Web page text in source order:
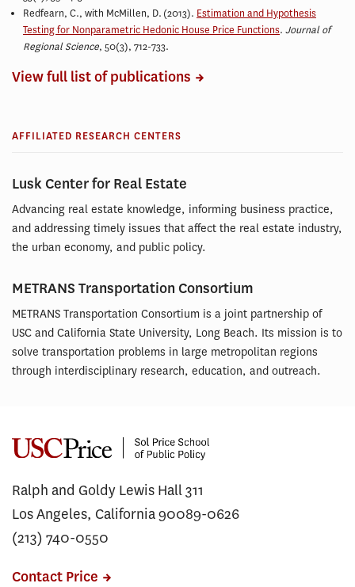
Redfearn, C., with McMillen, D. (2013). Estimation and Hypothesis
Testing for Nonparametric Hedonic House Price Functions. Journal of
Regional Science, 50(3), 712-733.
View full list of publications
AFFILIATED RESEARCH CENTERS
Lusk Center for Real Estate
Advancing real estate knowledge, informing business practice,
and addressing timely issues that affect the real estate industry,
the urban economy, and public policy.
METRANS Transportation Consortium
METRANS Transportation Consortium is a joint partnership of
USC and California State University, Long Beach. Its mission is to
solve transportation problems in large metropolitan regions
through interdisciplinary research, education, and outreach.
Ralph and Goldy Lewis Hall 311
Los Angeles, California 90089-0626
(213) 740-0550
Contact Price